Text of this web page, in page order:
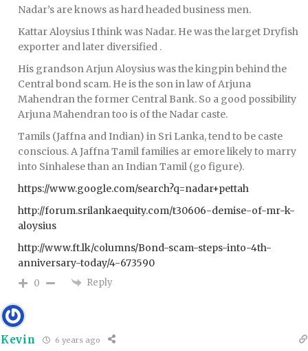
Nadar’s are knows as hard headed business men.
Kattar Aloysius I think was Nadar. He was the larget Dryfish
exporter and later diversified .
His grandson Arjun Aloysius was the kingpin behind the
Central bond scam. He is the son in law of Arjuna
Mahendran the former Central Bank. So a good possibility
Arjuna Mahendran too is of the Nadar caste.
Tamils (Jaffna and Indian) in Sri Lanka, tend to be caste
conscious. A Jaffna Tamil families ar emore likely to marry
into Sinhalese than an Indian Tamil (go figure).
https://www.google.com/search?q=nadar+pettah
http://forum.srilankaequity.com/t30606-demise-of-mr-k-
aloysius
http://www.ft.lk/columns/Bond-scam-steps-into-4th-
anniversary-today/4-673590
0 Reply
Kevin 6 years ago